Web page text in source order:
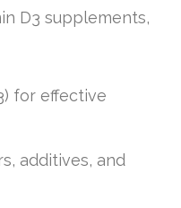
D3 supplements,
for effective
additives, and